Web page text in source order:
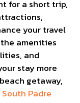
for a short trip,
your travel
amenities
and
stay more
getaway,
Padre